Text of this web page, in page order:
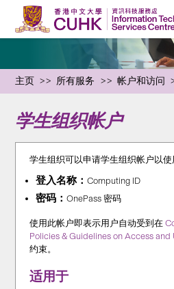
主页 所有服务 帐户和访问
学生组织帐户
学生组织可以申请学生组织帐户以使
登入名称：Computing ID
密码：OnePass 密码
使用此帐户即表示用户自动受到在
Policies & Guidelines on Access and
约束。
适用于